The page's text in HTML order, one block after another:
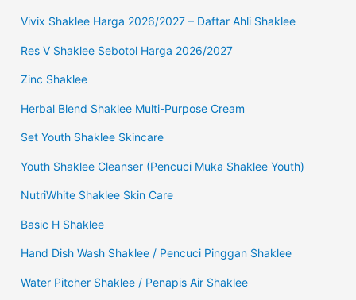
Vivix Shaklee Harga 2026/2027 – Daftar Ahli Shaklee
Res V Shaklee Sebotol Harga 2026/2027
Zinc Shaklee
Herbal Blend Shaklee Multi-Purpose Cream
Set Youth Shaklee Skincare
Youth Shaklee Cleanser (Pencuci Muka Shaklee Youth)
NutriWhite Shaklee Skin Care
Basic H Shaklee
Hand Dish Wash Shaklee / Pencuci Pinggan Shaklee
Water Pitcher Shaklee / Penapis Air Shaklee